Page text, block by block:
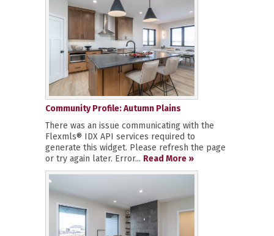
Community Profile: Autumn Plains
There was an issue communicating with the
Flexmls® IDX API services required to
generate this widget. Please refresh the page
or try again later. Error... Read More »